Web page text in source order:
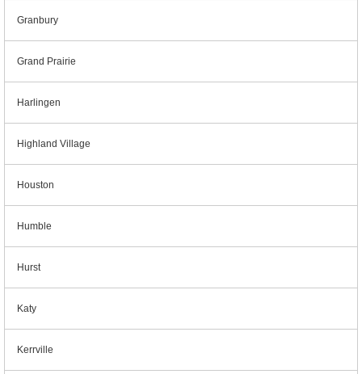
Granbury
Grand Prairie
Harlingen
Highland Village
Houston
Humble
Hurst
Katy
Kerrville